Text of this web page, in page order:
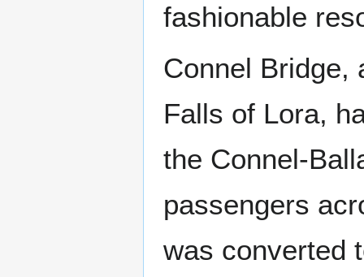
fashionable
Connel Bridge,
Falls of Lora,
the Connel-
passengers
was converted